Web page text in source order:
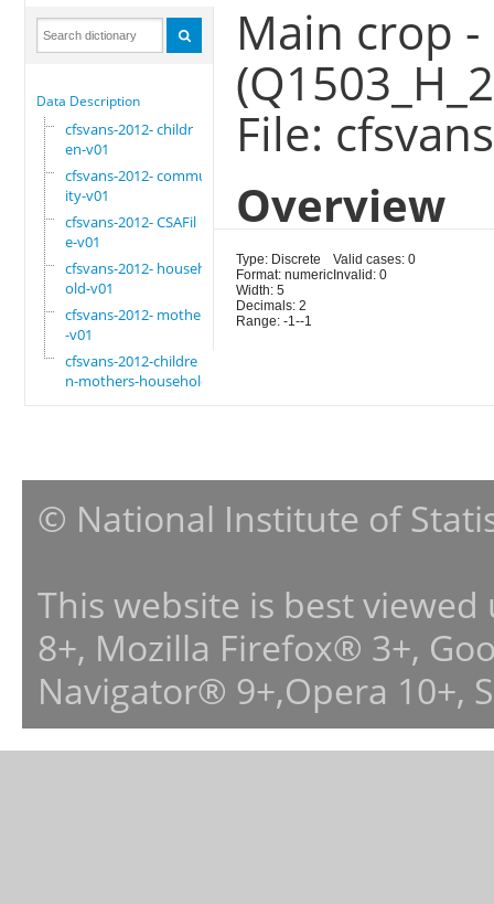
Data Description
cfsvans-2012- childr
en-v01
cfsvans-2012- commun
ity-v01
cfsvans-2012- CSAFil
e-v01
cfsvans-2012- househ
old-v01
cfsvans-2012- mother
-v01
cfsvans-2012-childre
n-mothers-household
Main crop
File:
Overview
Type: Discrete
Format: numeric
Width: 5
Decimals: 2
Range: -1--1
Valid cases: 0
Invalid: 0
© National Institute of
This website is best
8+, Mozilla Firefox® 3+,
Navigator® 9+,Opera 10+,